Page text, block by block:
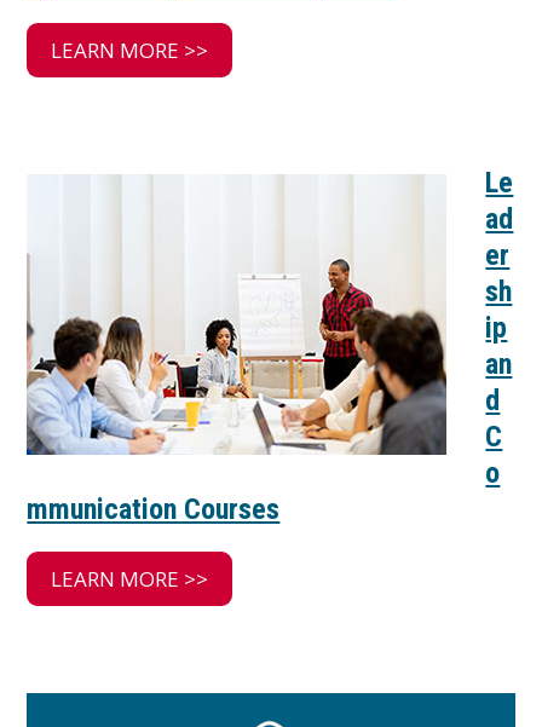
LEARN MORE >>
Le
ad
er
sh
ip
an
d
C
o
mmunication Courses
LEARN MORE >>